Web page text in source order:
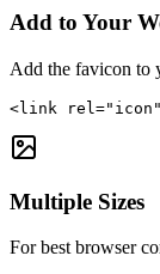
Add to Your
Add the favicon to
<link
Multiple Sizes
For best browser